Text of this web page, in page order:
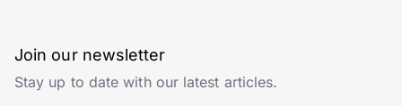
Join our newsletter
Stay up to date with our latest articles.